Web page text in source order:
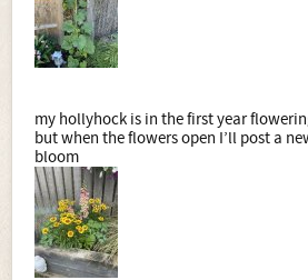
my hollyhock is in the first year
but when the flowers open I’ll post a
bloom